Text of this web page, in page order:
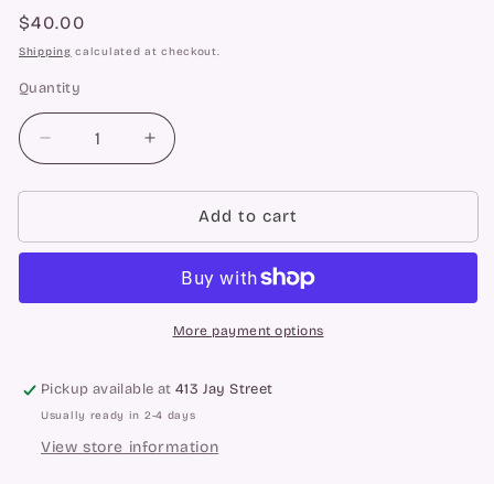
Regular
price
$40.00
Shipping calculated at checkout.
Quantity
Quantity
Decrease
quantity
for
Healer
Increase
quantity
for
Golden
Healer
Spheres
Add to cart
More payment options
Pickup available at413 Jay Street
Usually ready in 2-4 days
View store information